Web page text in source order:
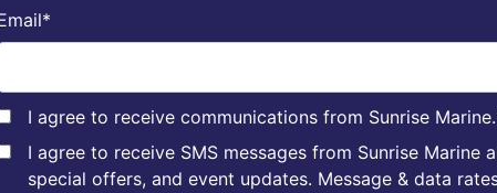
*
I agree to receive communications from Sunrise Marine.
I agree to receive SMS messages from Sunrise Marine
special offers, and event updates. Message & data